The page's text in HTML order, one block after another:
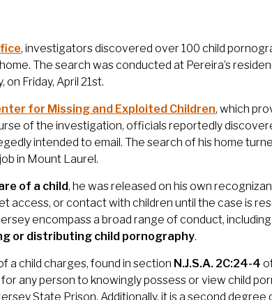
, investigators discovered over 100 child
The search was conducted at Pereira’s
Friday, April 21st.
for Missing and Exploited Children, which
of the investigation, officials reportedly
intended to email. The search of his home
in Mount Laurel.
of a child, he was released on his own
access, or contact with children until the case is
encompass a broad range of conduct, including
or distributing child pornography.
child charges, found in section N.J.S.A. 2C:24-4
any person to knowingly possess or view child
State Prison. Additionally, it is a second degree